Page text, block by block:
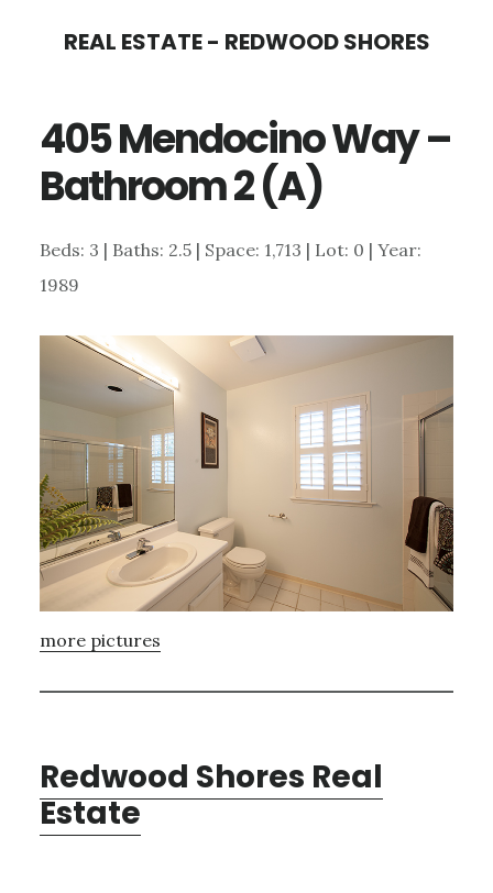
content
sidebar
REAL ESTATE - REDWOOD SHORES
405 Mendocino Way –
Bathroom 2 (A)
Beds: 3 | Baths: 2.5 | Space: 1,713 | Lot: 0 | Year:
1989
more pictures
Redwood Shores Real
Estate